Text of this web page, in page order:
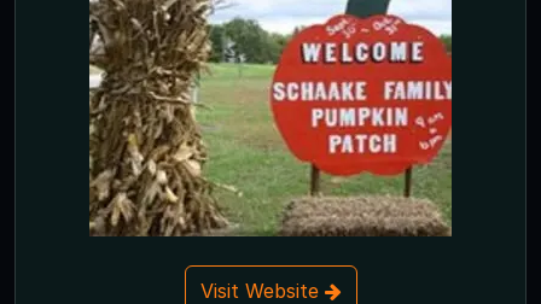
Visit Website